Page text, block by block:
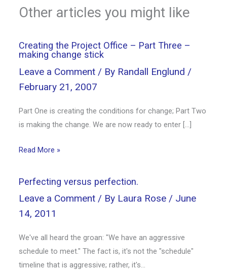
Other articles you might like
Creating the Project Office – Part Three –
making change stick
Leave a Comment / By Randall Englund /
February 21, 2007
Part One is creating the conditions for change; Part Two
is making the change. We are now ready to enter […]
Read More »
Perfecting versus perfection.
Leave a Comment / By Laura Rose / June
14, 2011
We've all heard the groan: "We have an aggressive
schedule to meet." The fact is, it's not the "schedule"
timeline that is aggressive; rather, it's…